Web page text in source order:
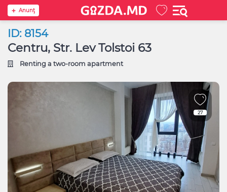
Anunţ
ID: 8154
Centru, Str. Lev Tolstoi 63
Renting a two-room apartment
27